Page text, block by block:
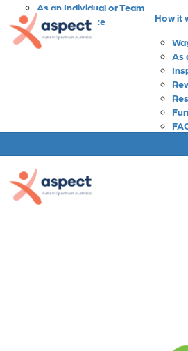
As an Individual or Team
As a Workplace
As a School
How it
As